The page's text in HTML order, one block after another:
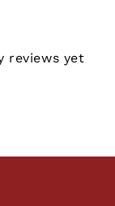
reviews yet